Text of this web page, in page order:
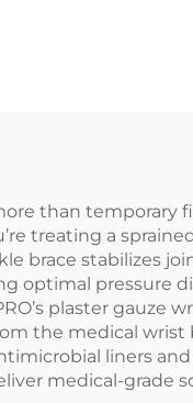
than temporary
treating a
brace stabilizes
optimal pressure
plaster gauze
the medical wrist
liners
medical-